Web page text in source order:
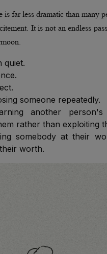
is far less dramatic than many
It is not an endless
quiet.
someone repeatedly.
another
rather than exploiting
somebody at their
worth.